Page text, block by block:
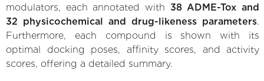
modulators, each annotated with 38 ADME-Tox and
32 physicochemical and drug-likeness parameters.
Furthermore, each compound is shown with its
optimal docking poses, affinity scores, and activity
scores, offering a detailed summary.